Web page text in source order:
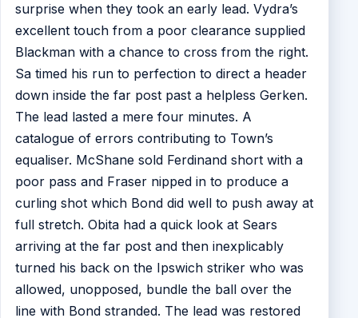
surprise when they took an early lead. Vydra’s
excellent touch from a poor clearance supplied
Blackman with a chance to cross from the right.
Sa timed his run to perfection to direct a header
down inside the far post past a helpless Gerken.
The lead lasted a mere four minutes. A
catalogue of errors contributing to Town’s
equaliser. McShane sold Ferdinand short with a
poor pass and Fraser nipped in to produce a
curling shot which Bond did well to push away at
full stretch. Obita had a quick look at Sears
arriving at the far post and then inexplicably
turned his back on the Ipswich striker who was
allowed, unopposed, bundle the ball over the
line with Bond stranded. The lead was restored